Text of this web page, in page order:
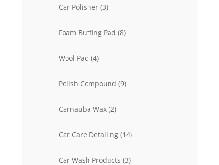
Car Polisher 33
Foam Buffing Pad 88
Wool Pad 44
Polish Compound 99
Carnauba Wax 22
Car Care Detailing 1414
Car Wash Products 33